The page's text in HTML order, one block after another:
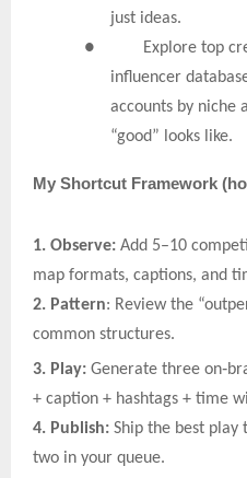
just ideas.
● Explore top
influencer
accounts by niche
“good” looks like.
My Shortcut Framework
1. Observe: Add 5–10
map formats, captions, and
2. Pattern: Review the
common structures.
3. Play: Generate three on‑
+ caption + hashtags + time
4. Publish: Ship the best play
two in your queue.